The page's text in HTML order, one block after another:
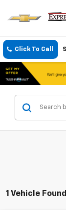
Click To Call
1 Vehicle Found